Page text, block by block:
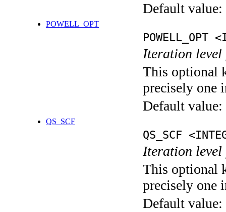
Default value:
POWELL_OPT
POWELL_OPT
Iteration level
This optional
precisely one
Default value:
QS_SCF
QS_SCF
Iteration level
This optional
precisely one
Default value: